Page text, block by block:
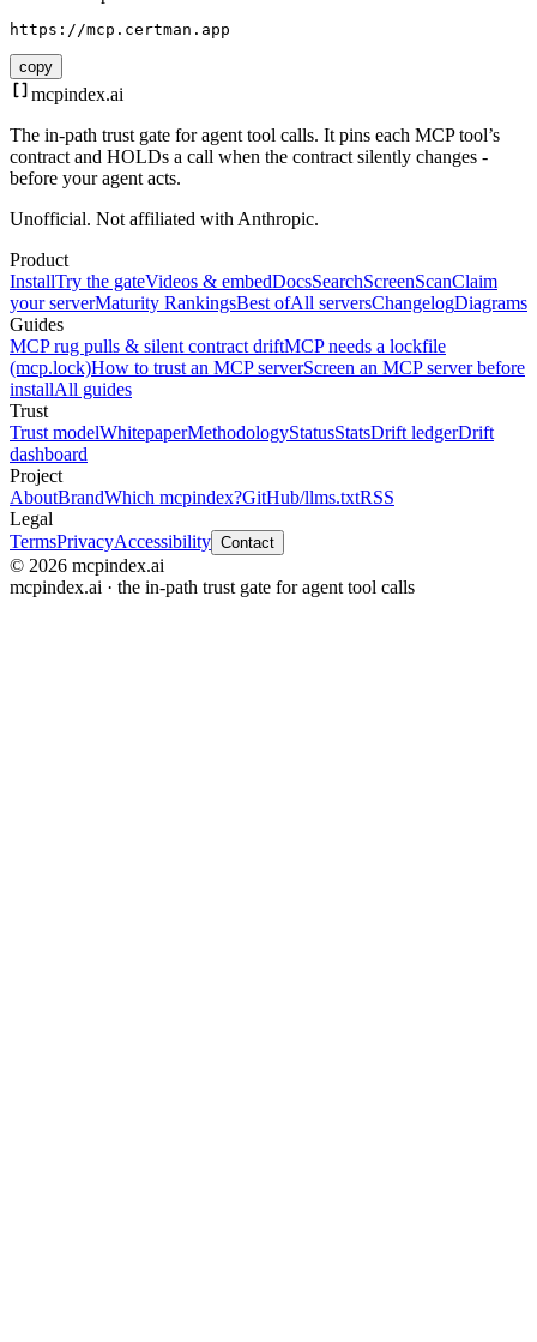
https://mcp.certman.app
copy
mcpindex.ai
The in-path trust gate for agent tool calls. It pins each MCP tool’s
contract and HOLDs a call when the contract silently changes -
before your agent acts.
Unofficial. Not affiliated with Anthropic.
Product
InstallTry the gateVideos & embedDocsSearchScreenScanClaim
your serverMaturity RankingsBest ofAll serversChangelogDiagrams
Guides
MCP rug pulls & silent contract driftMCP needs a lockfile
(mcp.lock)How to trust an MCP serverScreen an MCP server before
installAll guides
Trust
Trust modelWhitepaperMethodologyStatusStatsDrift ledgerDrift
dashboard
Project
AboutBrandWhich mcpindex?GitHub/llms.txtRSS
Legal
TermsPrivacyAccessibility Contact
© 2026 mcpindex.ai
mcpindex.ai · the in-path trust gate for agent tool calls